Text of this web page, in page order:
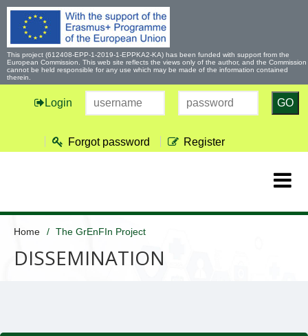
This project (612408-EPP-1-2019-1-EPPKA2-KA) has been funded with support from the
European Commission. This web site reflects the views only of the author, and the Commission
cannot be held responsible for any use which may be made of the information contained
therein.
Login GO
Forgot password Register
Home The GrEnFIn Project
DISSEMINATION